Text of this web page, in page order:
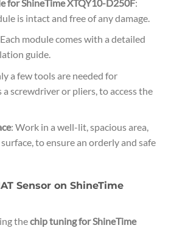
for ShineTime XTQY10-D250F:
is intact and free of any damage.
module comes with a detailed
guide.
a few tools are needed for
screwdriver or pliers, to access the
: Work in a well-lit, spacious area,
to ensure an orderly and safe
Sensor on ShineTime
thechip tuning for ShineTime